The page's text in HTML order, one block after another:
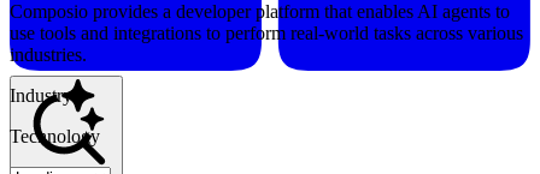
Composio provides a developer platform that enables AI agents to
use tools and integrations to perform real-world tasks across various
industries.
Industry
Technology